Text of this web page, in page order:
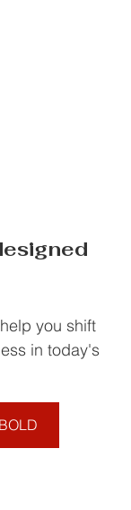
you shift
in today's